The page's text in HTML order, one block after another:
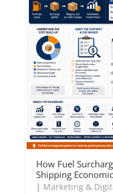
How Fuel
Shipping
| Marketing &